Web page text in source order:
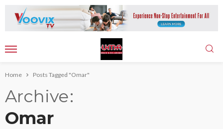
Home Posts Tagged "Omar"
Archive
Omar